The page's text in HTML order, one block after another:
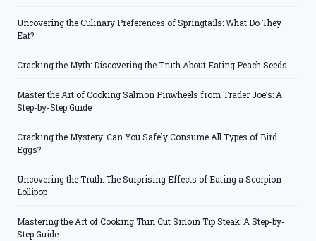
Uncovering the Culinary Preferences of Springtails: What Do They
Eat?
Cracking the Myth: Discovering the Truth About Eating Peach Seeds
Master the Art of Cooking Salmon Pinwheels from Trader Joe’s: A
Step-by-Step Guide
Cracking the Mystery: Can You Safely Consume All Types of Bird
Eggs?
Uncovering the Truth: The Surprising Effects of Eating a Scorpion
Lollipop
Mastering the Art of Cooking Thin Cut Sirloin Tip Steak: A Step-by-
Step Guide